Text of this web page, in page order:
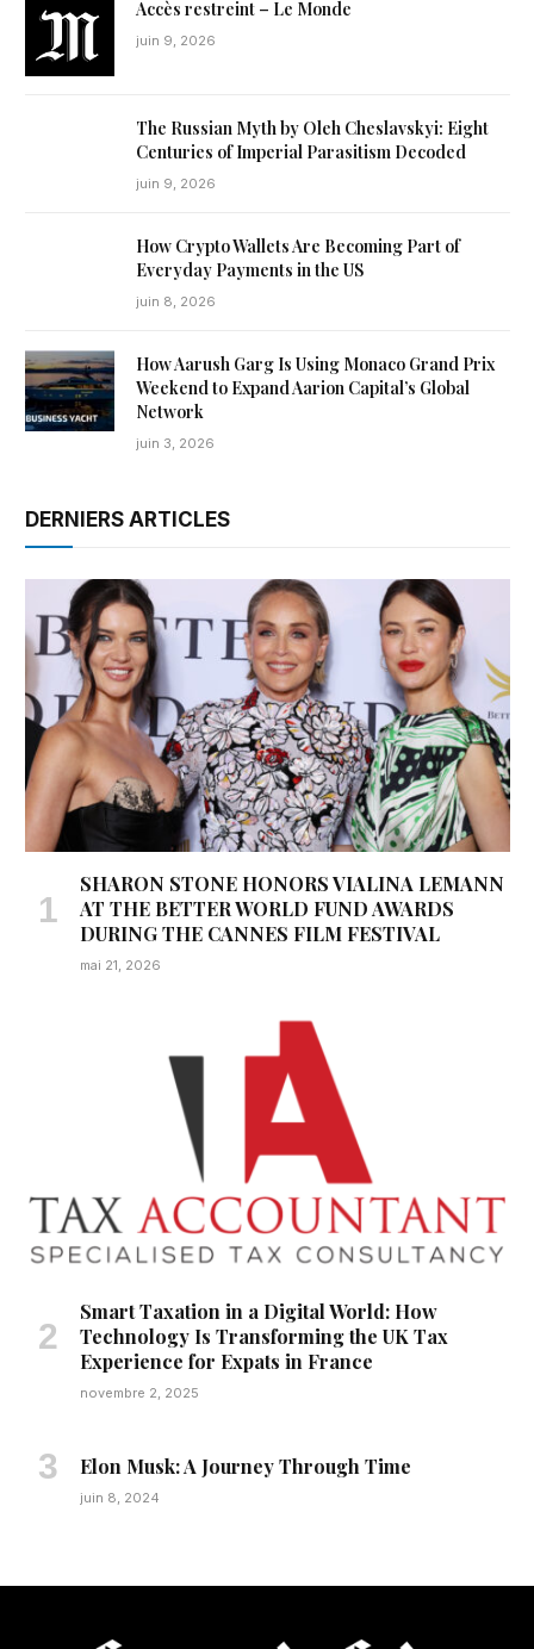
Accès restreint – Le Monde
juin 9, 2026
The Russian Myth by Oleh Cheslavskyi: Eight
Centuries of Imperial Parasitism Decoded
juin 9, 2026
How Crypto Wallets Are Becoming Part of
Everyday Payments in the US
juin 8, 2026
How Aarush Garg Is Using Monaco Grand Prix
Weekend to Expand Aarion Capital’s Global
Network
juin 3, 2026
DERNIERS ARTICLES
SHARON STONE HONORS VIALINA LEMANN
AT THE BETTER WORLD FUND AWARDS
DURING THE CANNES FILM FESTIVAL
mai 21, 2026
Smart Taxation in a Digital World: How
Technology Is Transforming the UK Tax
Experience for Expats in France
novembre 2, 2025
Elon Musk: A Journey Through Time
juin 8, 2024